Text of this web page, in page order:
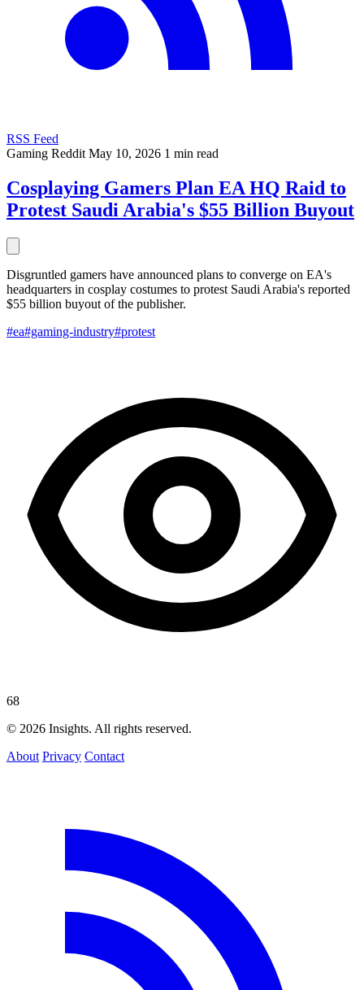
RSS Feed
Gaming Reddit May 10, 2026 1 min read
Cosplaying Gamers Plan EA HQ Raid to
Protest Saudi Arabia's $55 Billion Buyout
Disgruntled gamers have announced plans to converge on EA's
headquarters in cosplay costumes to protest Saudi Arabia's reported
$55 billion buyout of the publisher.
#ea#gaming-industry#protest
68
© 2026 Insights. All rights reserved.
About Privacy Contact